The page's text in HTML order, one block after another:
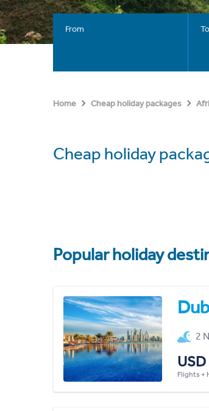
From To
Home Cheap holiday packages
Cheap holiday
Popular holiday
2
Flights +